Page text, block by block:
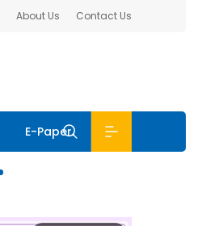
About Us Contact Us
E-Paper